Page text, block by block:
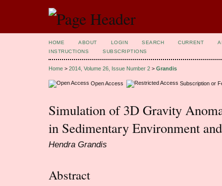
HOME ABOUT LOGIN SEARCH CURRENT
INSTRUCTIONS
SUBSCRIPTIONS
Home > 2014, Volume 26, Issue Number 2 > Grandis
Open Access Subscription or
Simulation of 3D Gravity
in Sedimentary Environment
Hendra Grandis
Abstract